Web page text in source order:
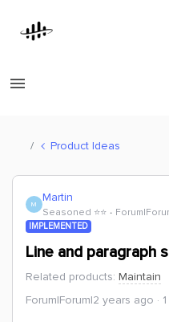
Product Ideas
M Martin
Seasoned ⭐️⭐️
IMPLEMENTED
Line and paragraph
Related products: Maintain
Forum|Forum|2 years ago